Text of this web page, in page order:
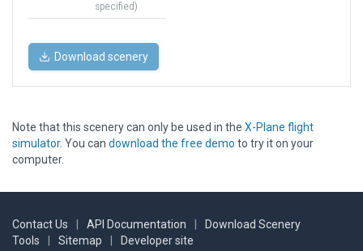
specified)
Download scenery
Note that this scenery can only be used in the X-Plane flight
simulator. You can download the free demo to try it on your
computer.
Contact Us API Documentation
Download Scenery
Tools
Sitemap Developer site